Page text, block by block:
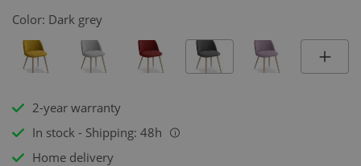
Color: Dark grey
2-year warranty
In stock - Shipping: 48h
i
Home delivery